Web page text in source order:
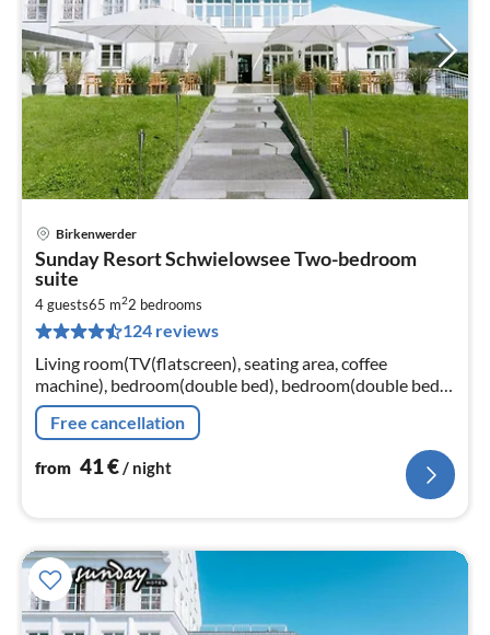
Birkenwerder
Sunday Resort Schwielowsee Two-bedroom
suite
4 guests65 m22 bedrooms
124 reviews
Living room(TV(flatscreen), seating area, coffee
machine), bedroom(double bed), bedroom(double bed),
bathroom(bathtub or shower, washbasin, toilet,
hairdryer, shampoo, Essentials)
Free cancellation
from 41€/ night